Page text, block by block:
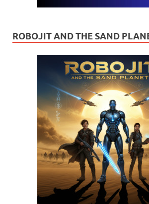
ROBOJIT AND THE SAND